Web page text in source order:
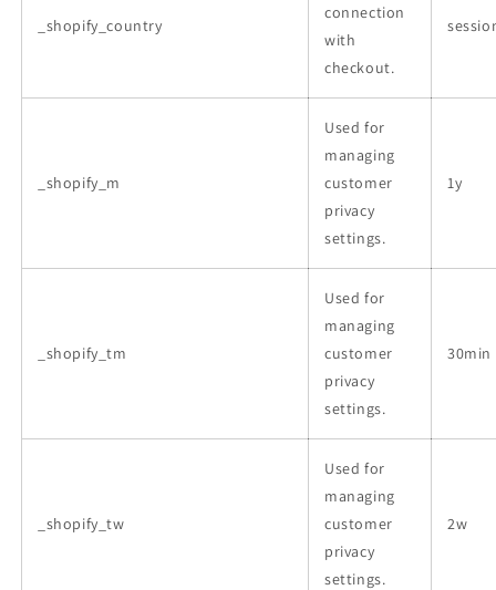
_shopify_country
connection
with
checkout.
_shopify_m
Used for
managing
customer
privacy
settings.
1y
_shopify_tm
Used for
managing
customer
privacy
settings.
30min
_shopify_tw
Used for
managing
customer
privacy
settings.
2w